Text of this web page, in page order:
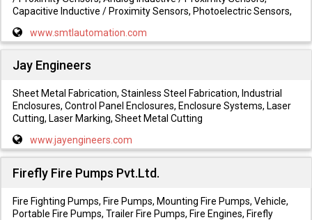
Capacitive Inductive / Proximity Sensors, Photoelectric Sensors,
www.smtlautomation.com
Jay Engineers
Sheet Metal Fabrication, Stainless Steel Fabrication, Industrial
Enclosures, Control Panel Enclosures, Enclosure Systems, Laser
Cutting, Laser Marking, Sheet Metal Cutting
www.jayengineers.com
Firefly Fire Pumps Pvt.Ltd.
Fire Fighting Pumps, Fire Pumps, Mounting Fire Pumps, Vehicle,
Portable Fire Pumps, Trailer Fire Pumps, Fire Engines, Firefly